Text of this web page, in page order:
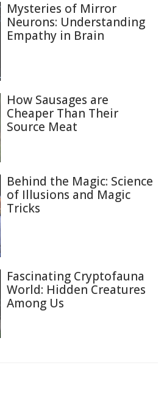
Mysteries of Mirror
Neurons: Understanding
Empathy in Brain
How Sausages are
Cheaper Than Their
Source Meat
Behind the Magic: Science
of Illusions and Magic
Tricks
Fascinating Cryptofauna
World: Hidden Creatures
Among Us